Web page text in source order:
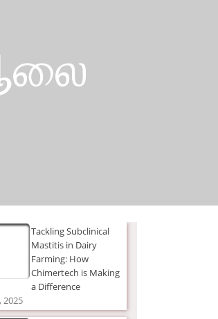
Tackling Subclinical
Mastitis in Dairy
Farming: How
Chimertech is Making
a Difference
2025